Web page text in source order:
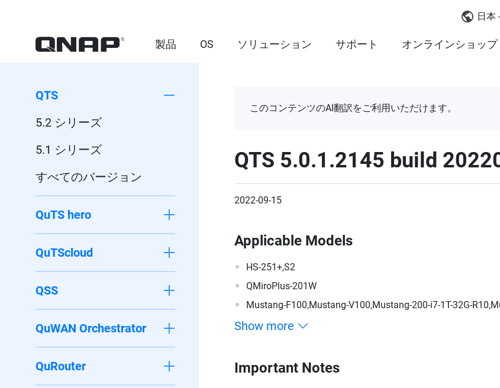
日本
製品 OS ソリューション サポート オンラインショップ
QTS
5.2 シリーズ
5.1 シリーズ
すべてのバージョン
QuTS hero
QuTScloud
QSS
QuWAN Orchestrator
QuRouter
このコンテンツのAI翻訳をご利用いただけます。
QTS 5.0.1.2145 build
2022-09-15
Applicable Models
HS-251+,S2
QMiroPlus-201W
Mustang-F100,Mustang-V100,Mustang-200-i7-1T-32G-
Show more
Important Notes